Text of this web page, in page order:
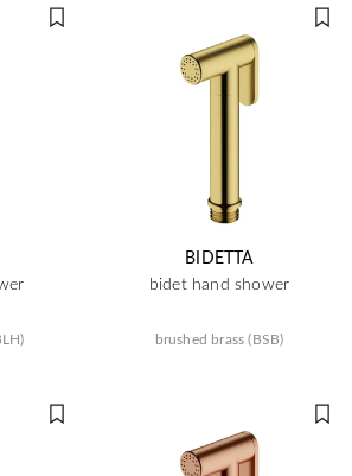
BIDETTA
bidet hand shower
brushed brass (BSB)